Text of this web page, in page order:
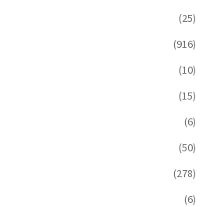
(25)
(916)
(10)
(15)
(6)
(50)
(278)
(6)